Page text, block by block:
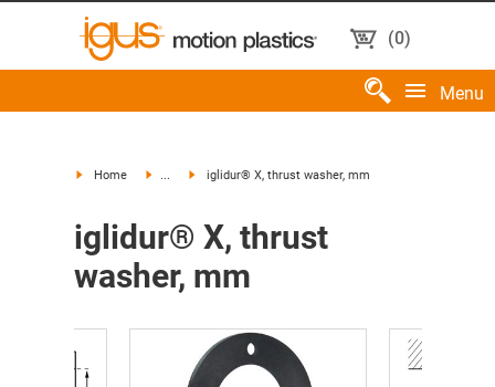
(0)
Menu
Home ... iglidur® X, thrust washer, mm
iglidur® X, thrust
washer, mm